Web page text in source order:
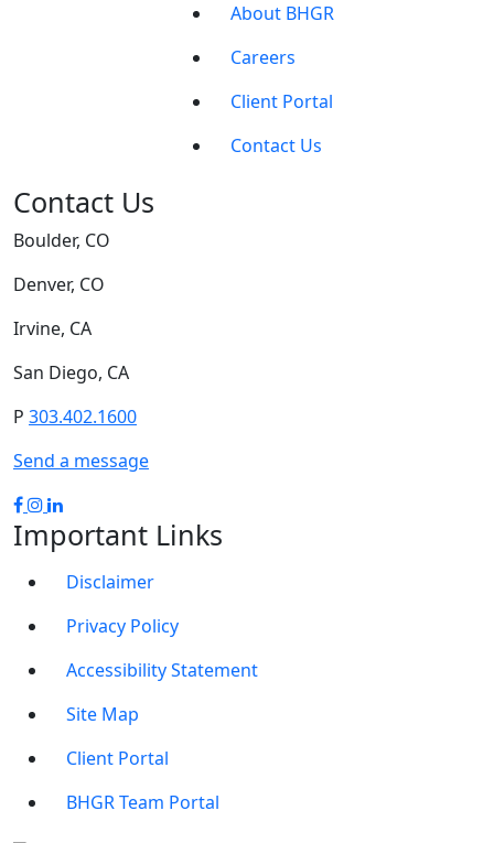
About BHGR
Careers
Client Portal
Contact Us
Contact Us
Boulder, CO
Denver, CO
Irvine, CA
San Diego, CA
P 303.402.1600
Send a message
Important Links
Disclaimer
Privacy Policy
Accessibility Statement
Site Map
Client Portal
BHGR Team Portal